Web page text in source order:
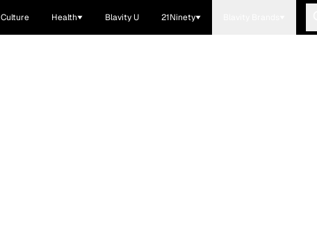
Culture Health Blavity U 21Ninety